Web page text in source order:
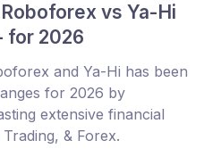
vs Ya-Hi
for 2026
and Ya-Hi has been
for 2026 by
extensive financial
& Forex.